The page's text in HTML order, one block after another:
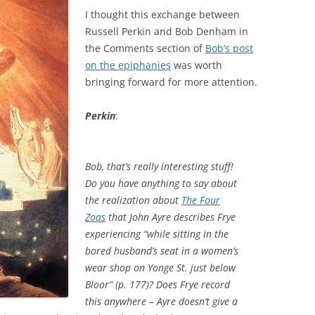
I thought this exchange between
Russell Perkin and Bob Denham in
the Comments section of Bob’s post
on the epiphanies was worth
bringing forward for more attention.
Perkin:
Bob, that’s really interesting stuff!
Do you have anything to say about
the realization about The Four
Zoas that John Ayre describes Frye
experiencing “while sitting in the
bored husband’s seat in a women’s
wear shop on Yonge St. just below
Bloor” (p. 177)? Does Frye record
this anywhere – Ayre doesn’t give a